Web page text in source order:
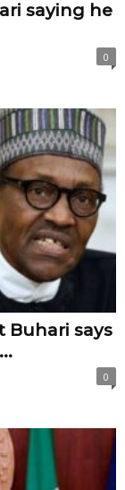
saying he
0
Buhari says
0